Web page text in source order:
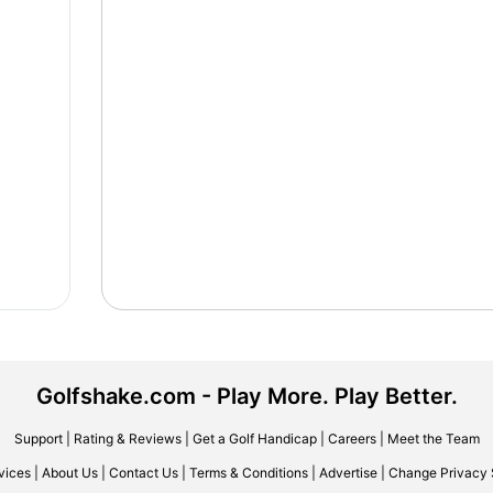
Golfshake.com - Play More. Play Better.
Support| Rating & Reviews| Get a Golf Handicap| Careers| Meet the Team
About Us Contact Us Terms & Conditions Advertise Change Privacy